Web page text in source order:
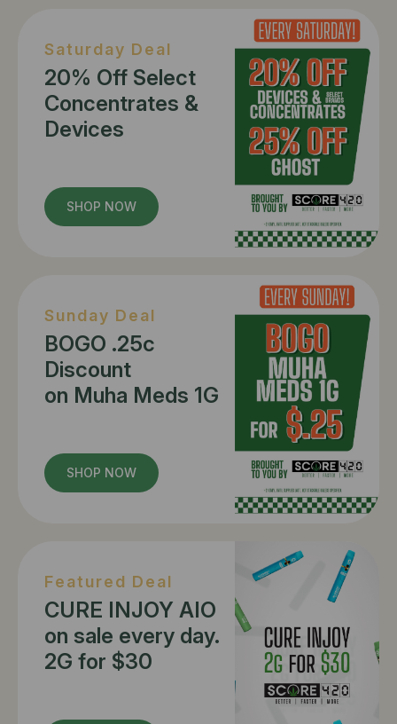
Saturday Deal
20% Off Select
Concentrates &
Devices
SHOP NOW
Sunday Deal
BOGO .25c
Discount
on Muha Meds 1G
SHOP NOW
Featured Deal
CURE INJOY AIO
on sale every day.
2G for $30